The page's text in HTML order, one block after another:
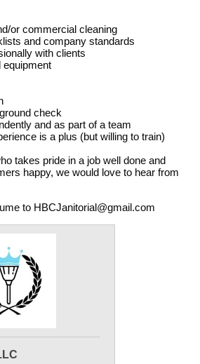
or commercial cleaning
and company standards
with clients
equipment
check
and as part of a team
is a plus (but willing to train)
takes pride in a job well done and
happy, we would love to hear from
to HBCJanitorial@gmail.com